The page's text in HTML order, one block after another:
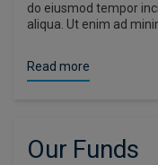
do eiusmod tempor
aliqua. Ut enim ad
Read more
Our Funds